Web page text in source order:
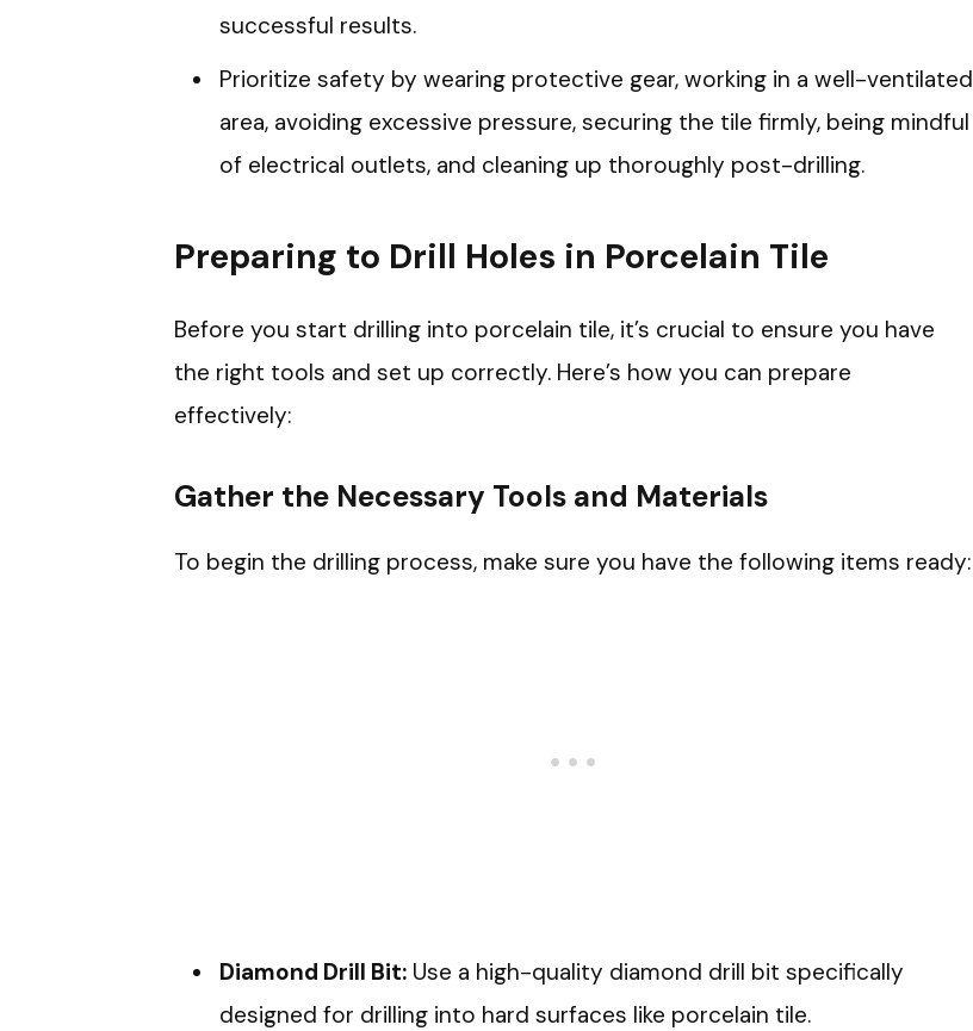
successful results.
Prioritize safety by wearing protective gear, working in a well-ventilated
area, avoiding excessive pressure, securing the tile firmly, being mindful
of electrical outlets, and cleaning up thoroughly post-drilling.
Preparing to Drill Holes in Porcelain Tile
Before you start drilling into porcelain tile, it’s crucial to ensure you have
the right tools and set up correctly. Here’s how you can prepare
effectively:
Gather the Necessary Tools and Materials
To begin the drilling process, make sure you have the following items ready:
Diamond Drill Bit:Use a high-quality diamond drill bit specifically
designed for drilling into hard surfaces like porcelain tile.